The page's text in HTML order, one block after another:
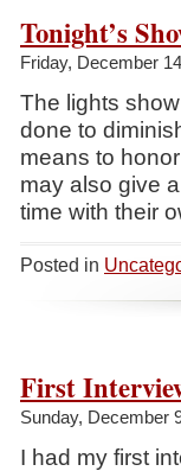
Tonight’s
Friday, December
The lights
done to
means to
may also give
time with their
Posted in
First
Sunday, December
I had my first